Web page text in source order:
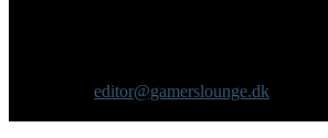
editor@gamerslounge.dk